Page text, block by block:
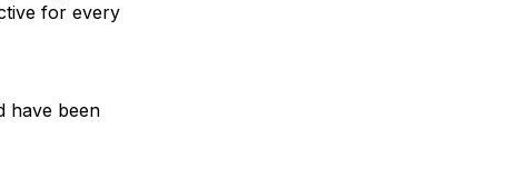
for every
have been